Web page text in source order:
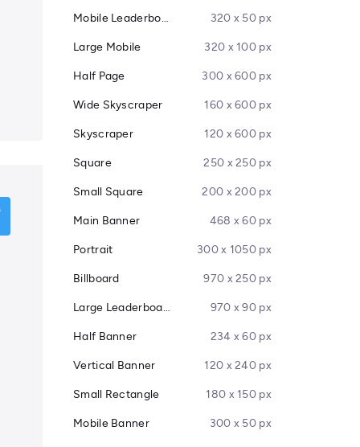
Mobile Leaderboard 320 x 50 px
Large Mobile 320 x 100 px
Half Page 300 x 600 px
Wide Skyscraper 160 x 600 px
Skyscraper 120 x 600 px
Square 250 x 250 px
Small Square 200 x 200 px
Main Banner 468 x 60 px
Portrait 300 x 1050 px
Billboard 970 x 250 px
Large Leaderboard 970 x 90 px
Half Banner 234 x 60 px
Vertical Banner 120 x 240 px
Small Rectangle 180 x 150 px
Mobile Banner 300 x 50 px